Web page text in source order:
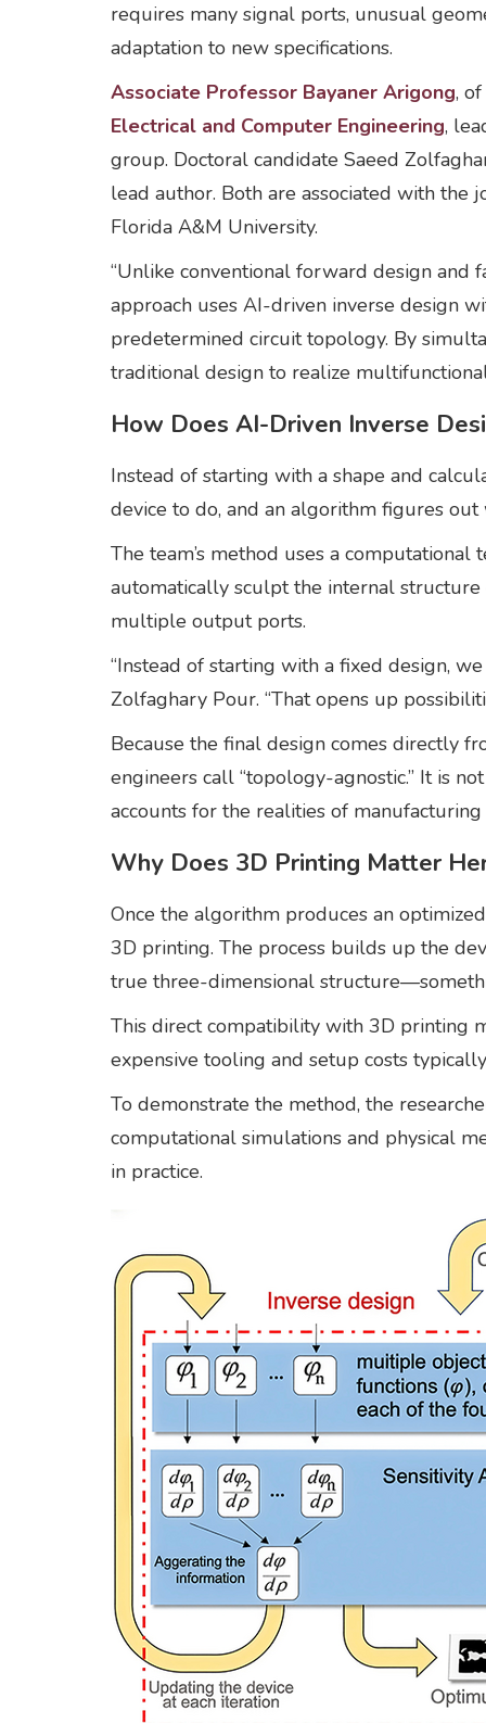
requires many signal ports, unusual
adaptation to new specifications.
Associate Professor Bayaner Arigong,
Electrical and Computer Engineering,
group. Doctoral candidate Saeed
lead author. Both are associated with the
Florida A&M University.
“Unlike conventional forward design and
approach uses AI-driven inverse design
predetermined circuit topology. By
traditional design to realize
How Does AI-Driven Inverse
Instead of starting with a shape and
device to do, and an algorithm figures
The team’s method uses a
automatically sculpt the internal
multiple output ports.
“Instead of starting with a fixed design,
Zolfaghary Pour. “That opens up
Because the final design comes directly
engineers call “topology-agnostic.” It is
accounts for the realities of manufacturing
Why Does 3D Printing Matter
Once the algorithm produces an
3D printing. The process builds up the
true three-dimensional
This direct compatibility with 3D printing
expensive tooling and setup costs
To demonstrate the method, the
computational simulations and physical
in practice.